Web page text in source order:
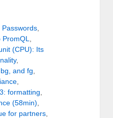
Passwords
(CPU): Its
,
and fg
formatting
(58min)
for partners